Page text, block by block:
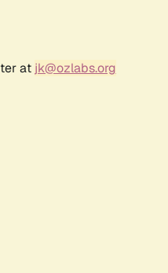
at jk@ozlabs.org